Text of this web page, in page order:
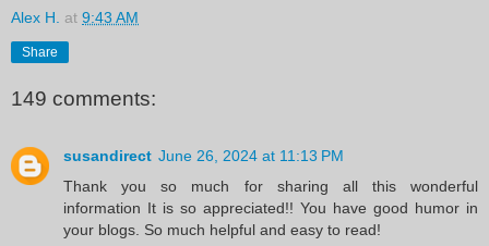
Alex H. at 9:43 AM
Share
149 comments:
susandirect June 26, 2024 at 11:13 PM
Thank you so much for sharing all this wonderful
information It is so appreciated!! You have good humor in
your blogs. So much helpful and easy to read!